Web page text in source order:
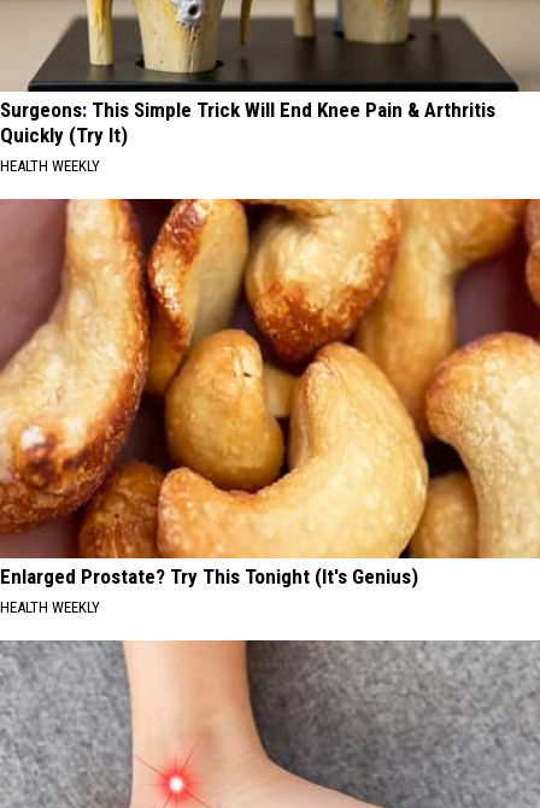
Surgeons: This Simple Trick Will End Knee Pain & Arthritis
Quickly (Try It)
HEALTH WEEKLY
Enlarged Prostate? Try This Tonight (It's Genius)
HEALTH WEEKLY